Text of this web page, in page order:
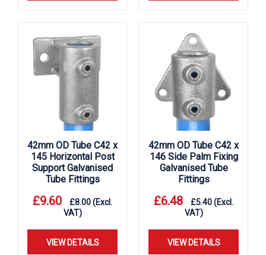
42mm OD Tube C42 x
145 Horizontal Post
Support Galvanised
Tube Fittings
£9.60 £8.00(Excl.
VAT)
VIEW DETAILS
42mm OD Tube C42 x
146 Side Palm Fixing
Galvanised Tube
Fittings
£6.48 £5.40(Excl.
VAT)
VIEW DETAILS